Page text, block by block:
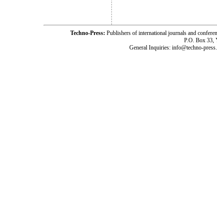
Techno-Press: Publishers of international journals and
P.O. Box 33,
General Inquiries: info@techno-